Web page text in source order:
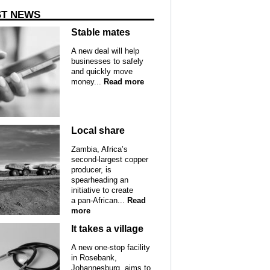
NEWS
Stable mates
A new deal will help
businesses to safely
and quickly move
money... Read more
Local share
Zambia, Africa’s
second-largest copper
producer, is
spearheading an
initiative to create
a pan-African... Read
more
It takes a village
A new one-stop facility
in Rosebank,
Johannesburg, aims to